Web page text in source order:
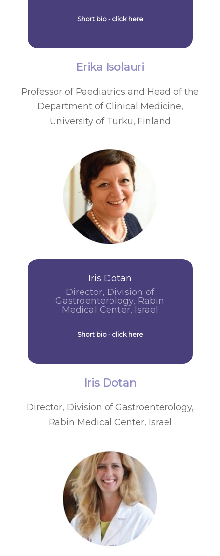
Short bio - click here
Erika Isolauri
Professor of Paediatrics and Head of the
Department of Clinical Medicine,
University of Turku, Finland
Iris Dotan
Director, Division of
Gastroenterology, Rabin
Medical Center, Israel
Short bio - click here
Iris Dotan
Director, Division of Gastroenterology,
Rabin Medical Center, Israel